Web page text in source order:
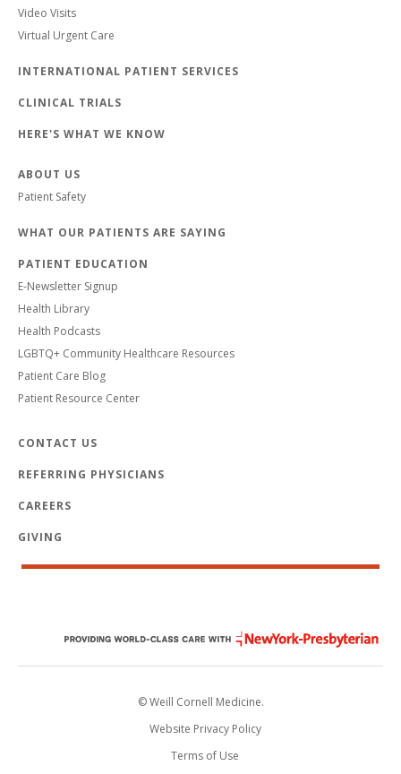
Video Visits
Virtual Urgent Care
INTERNATIONAL PATIENT SERVICES
CLINICAL TRIALS
HERE'S WHAT WE KNOW
ABOUT US
Patient Safety
WHAT OUR PATIENTS ARE SAYING
PATIENT EDUCATION
E-Newsletter Signup
Health Library
Health Podcasts
LGBTQ+ Community Healthcare Resources
Patient Care Blog
Patient Resource Center
CONTACT US
REFERRING PHYSICIANS
CAREERS
GIVING
© Weill Cornell Medicine.
Website Privacy Policy
Terms of Use